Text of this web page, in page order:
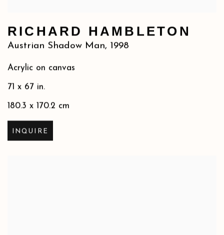
RICHARD HAMBLETON
Austrian Shadow Man, 1998
Acrylic on canvas
71 x 67 in.
180.3 x 170.2 cm
INQUIRE